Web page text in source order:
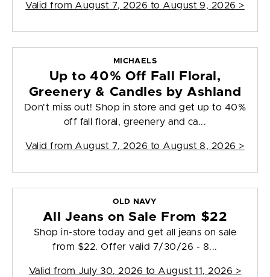
Valid from August 7, 2026 to August 9, 2026 >
MICHAELS
Up to 40% Off Fall Floral,
Greenery & Candles by Ashland
Don't miss out! Shop in store and get up to 40%
off fall floral, greenery and ca...
Valid from August 7, 2026 to August 8, 2026 >
OLD NAVY
All Jeans on Sale From $22
Shop in-store today and get all jeans on sale
from $22. Offer valid 7/30/26 - 8...
Valid from July 30, 2026 to August 11, 2026 >